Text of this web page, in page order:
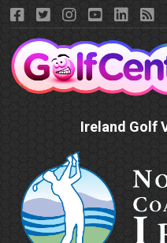
Ireland Golf